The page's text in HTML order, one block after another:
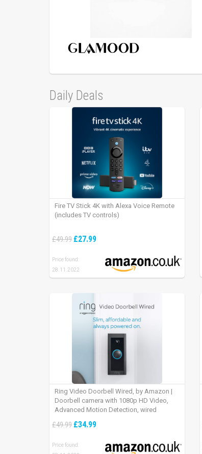
Daily Deals
Fire TV Stick 4K with Alexa Voice Remote
(includes TV controls)
£49.99 £27.99
Price found:
28.11.2022
Ring Video Doorbell Wired, by Amazon |
Doorbell camera with 1080p HD Video,
Advanced Motion Detection, wired
required) | 30-day free trial of Ring Protect
£49.99 £34.99
Price found: